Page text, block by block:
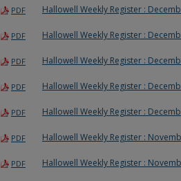
PDF Hallowell Weekly Register :
PDF Hallowell Weekly Register :
PDF Hallowell Weekly Register :
PDF Hallowell Weekly Register :
PDF Hallowell Weekly Register :
PDF Hallowell Weekly Register :
PDF Hallowell Weekly Register :